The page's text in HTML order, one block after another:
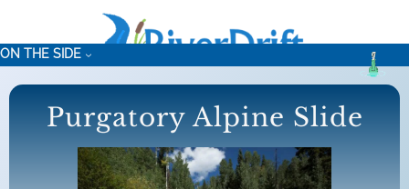
content
ON THE SIDE
Purgatory Alpine Slide